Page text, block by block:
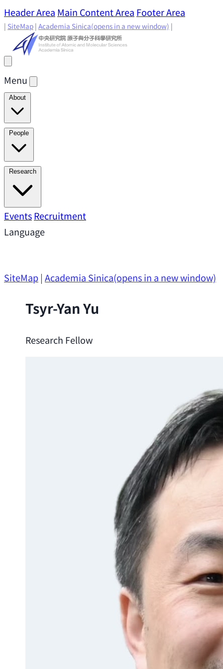
Header Area Main Content Area Footer Area
| SiteMap | Academia Sinica(opens in a new window) |
Menu
About
Director's Message
Present
People
Academic Advisory Committee
Principal Investigators
Investigators
Emeriti Faculty
Research
Research AreasResearch Highlights
SupportResearch Opportunities
EventsRecruitment
Language
SiteMap| Academia Sinica(opens in a new window)
Tsyr-Yan Yu
Research Fellow